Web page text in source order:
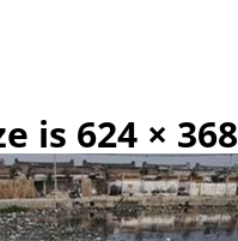
is 624 × 368